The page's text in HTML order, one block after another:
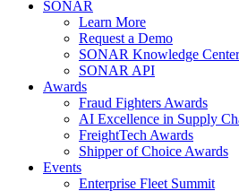
SONAR
Learn More
Request a Demo
SONAR Knowledge Center
SONAR API
Awards
Fraud Fighters Awards
AI Excellence in Supply
FreightTech Awards
Shipper of Choice Awards
Events
Enterprise Fleet Summit